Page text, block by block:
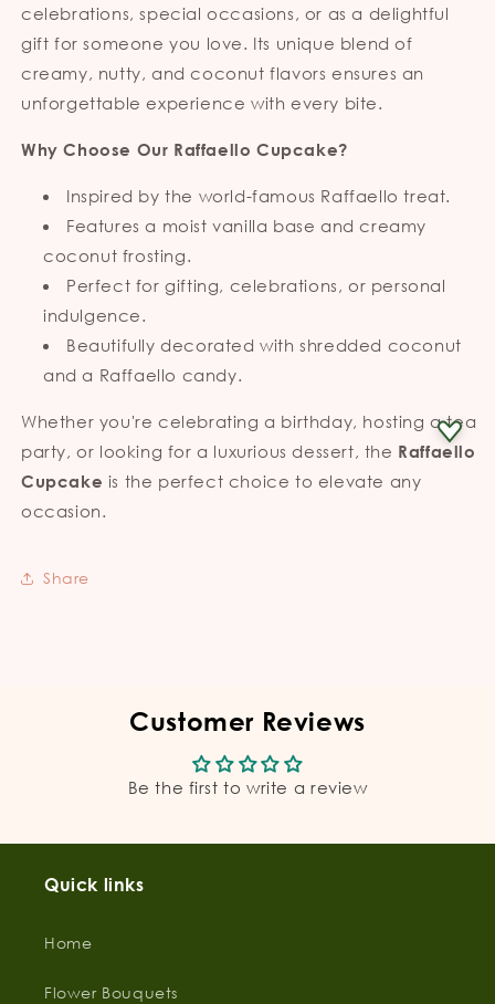
celebrations, special occasions, or as a delightful
gift for someone you love. Its unique blend of
creamy, nutty, and coconut flavors ensures an
unforgettable experience with every bite.
Why Choose Our Raffaello Cupcake?
Inspired by the world-famous Raffaello treat.
Features a moist vanilla base and creamy
coconut frosting.
Perfect for gifting, celebrations, or personal
indulgence.
Beautifully decorated with shredded coconut
and a Raffaello candy.
Whether you're celebrating a birthday, hosting a tea
party, or looking for a luxurious dessert, the Raffaello
Cupcake is the perfect choice to elevate any
occasion.
Share
Customer Reviews
Be the first to write a review
Quick links
Home
Flower Bouquets